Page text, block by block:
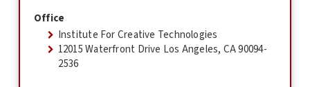
Office
Institute For Creative Technologies
12015 Waterfront Drive Los Angeles, CA 90094-
2536